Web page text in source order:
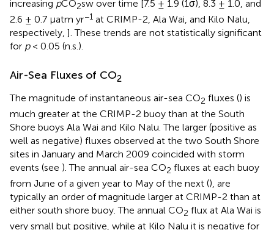
increasing pCO2sw over time [7.5 ± 1.9 (1σ), 8.3 ± 1.0, and
2.6 ± 0.7 μatm yr−1 at CRIMP-2, Ala Wai, and Kilo Nalu,
respectively, ]. These trends are not statistically significant
for p< 0.05 (n.s.).
Air-Sea Fluxes of CO2
The magnitude of instantaneous air-sea CO2 fluxes () is
much greater at the CRIMP-2 buoy than at the South
Shore buoys Ala Wai and Kilo Nalu. The larger (positive as
well as negative) fluxes observed at the two South Shore
sites in January and March 2009 coincided with storm
events (see ). The annual air-sea CO2 fluxes at each buoy
from June of a given year to May of the next (), are
typically an order of magnitude larger at CRIMP-2 than at
either south shore buoy. The annual CO2 flux at Ala Wai is
very small but positive, while at Kilo Nalu it is negative for